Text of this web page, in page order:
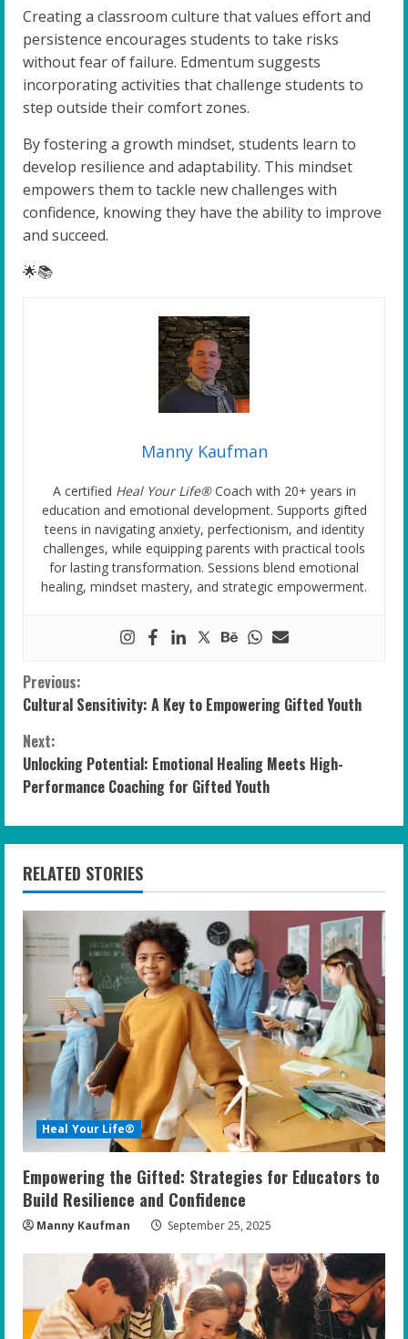
Creating a classroom culture that values effort and
persistence encourages students to take risks
without fear of failure. Edmentum suggests
incorporating activities that challenge students to
step outside their comfort zones.
By fostering a growth mindset, students learn to
develop resilience and adaptability. This mindset
empowers them to tackle new challenges with
confidence, knowing they have the ability to improve
and succeed.
🌟📚
Manny Kaufman
A certified Heal Your Life®Coach with 20+ years in
education and emotional development. Supports gifted
teens in navigating anxiety, perfectionism, and identity
challenges, while equipping parents with practical tools
for lasting transformation. Sessions blend emotional
healing, mindset mastery, and strategic empowerment.
C
o
n
t
i
n
u
e
e
a
d
i
n
g
Previous:
Cultural Sensitivity: A Key to Empowering Gifted Youth
Next:
Unlocking Potential: Emotional Healing Meets High-
Performance Coaching for Gifted Youth
RELATED STORIES
Heal Your Life®
Empowering the Gifted: Strategies for Educators to
Build Resilience and Confidence
Manny Kaufman September 25, 2025